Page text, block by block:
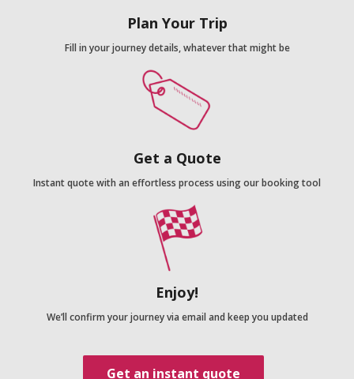
Plan Your Trip
Fill in your journey details, whatever that might be
Get a Quote
Instant quote with an effortless process using our booking tool
Enjoy!
We’ll confirm your journey via email and keep you updated
Get an instant quote